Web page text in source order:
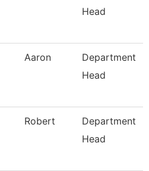
Head
Aaron
Department
Head
Robert
Department
Head